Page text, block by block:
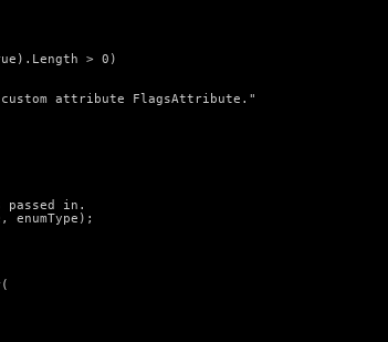
> 0)
attribute FlagsAttribute."
passed in.
enumType);